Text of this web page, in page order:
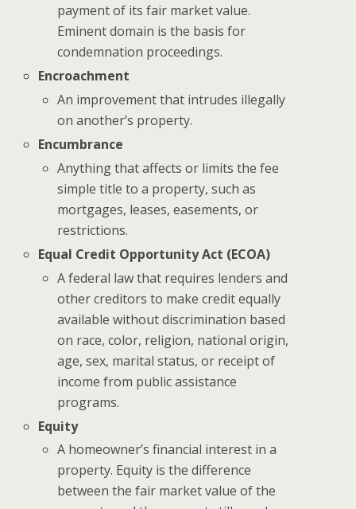
payment of its fair market value.
Eminent domain is the basis for
condemnation proceedings.
Encroachment
An improvement that intrudes illegally
on another’s property.
Encumbrance
Anything that affects or limits the fee
simple title to a property, such as
mortgages, leases, easements, or
restrictions.
Equal Credit Opportunity Act (ECOA)
A federal law that requires lenders and
other creditors to make credit equally
available without discrimination based
on race, color, religion, national origin,
age, sex, marital status, or receipt of
income from public assistance
programs.
Equity
A homeowner’s financial interest in a
property. Equity is the difference
between the fair market value of the